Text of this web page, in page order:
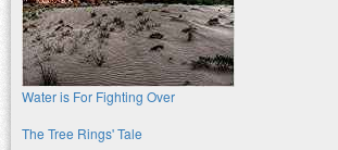
Water is For Fighting Over
The Tree Rings' Tale